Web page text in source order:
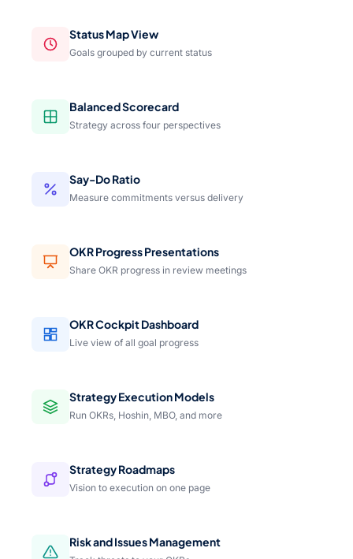
Status Map View
Goals grouped by current status
Balanced Scorecard
Strategy across four perspectives
Say-Do Ratio
Measure commitments versus delivery
OKR Progress Presentations
Share OKR progress in review meetings
OKR Cockpit Dashboard
Live view of all goal progress
Strategy Execution Models
Run OKRs, Hoshin, MBO, and more
Strategy Roadmaps
Vision to execution on one page
Risk and Issues Management